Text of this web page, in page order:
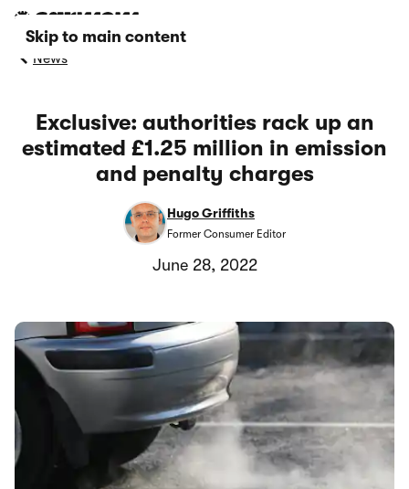
Skip to main content
News
Exclusive: authorities rack up an
estimated £1.25 million in emission
and penalty charges
Hugo Griffiths
Former Consumer Editor
June 28, 2022